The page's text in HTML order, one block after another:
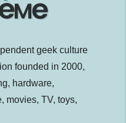
geek culture
founded in 2000,
hardware,
movies, TV, toys,